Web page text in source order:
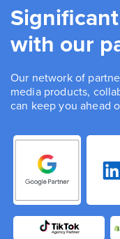
with our
Our network of
media products,
can keep you ahead